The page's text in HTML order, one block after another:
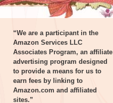
“We are a participant in the
Amazon Services LLC
Associates Program, an affiliate
advertising program designed
to provide a means for us to
earn fees by linking to
Amazon.com and affiliated
sites.”